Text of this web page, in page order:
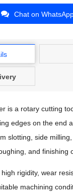
Chat on
is a rotary cutting
edges on the end
slotting, side milling,
and finishing
rigidity, wear
machining